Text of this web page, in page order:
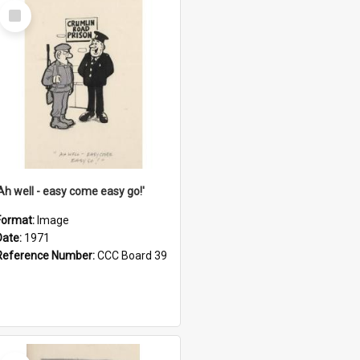
Select
Item
well - easy come easy go!'
Image
1971
Number:CCC Board 39